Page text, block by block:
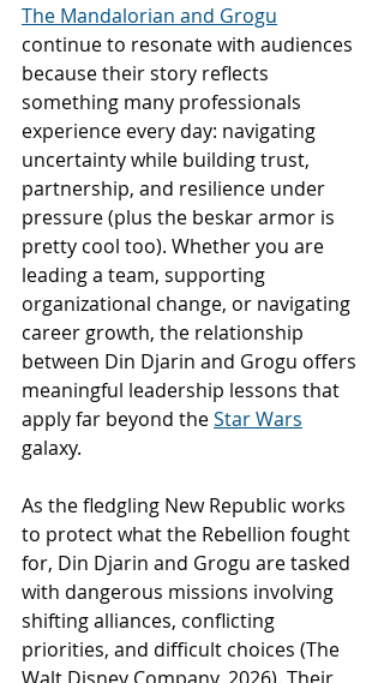
The Mandalorian and Grogu
continue to resonate with audiences
because their story reflects
something many professionals
experience every day: navigating
uncertainty while building trust,
partnership, and resilience under
pressure (plus the beskar armor is
pretty cool too). Whether you are
leading a team, supporting
organizational change, or navigating
career growth, the relationship
between Din Djarin and Grogu offers
meaningful leadership lessons that
apply far beyond the Star Wars
galaxy.
As the fledgling New Republic works
to protect what the Rebellion fought
for, Din Djarin and Grogu are tasked
with dangerous missions involving
shifting alliances, conflicting
priorities, and difficult choices (The